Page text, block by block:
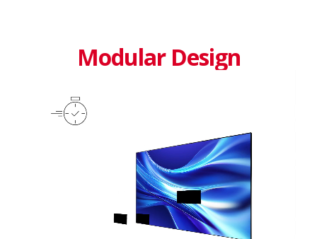
Modular Design